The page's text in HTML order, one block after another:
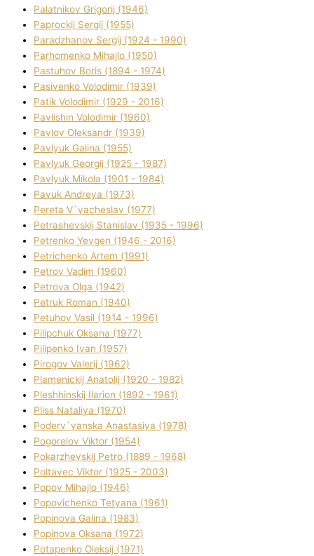
Palatnіkov Grigorіj (1946)
Paprockij Sergіj (1955)
Paradzhanov Sergіj (1924 - 1990)
Parhomenko Mihajlo (1950)
Pastuhov Boris (1894 - 1974)
Pasіvenko Volodimir (1939)
Patik Volodimir (1929 - 2016)
Pavlishin Volodimir (1960)
Pavlov Oleksandr (1939)
Pavlyuk Galina (1955)
Pavlyuk Georgіj (1925 - 1987)
Pavlyuk Mikola (1901 - 1984)
Pavuk Andreya (1973)
Pereta V`yacheslav (1977)
Petrashevskij Stanіslav (1935 - 1996)
Petrenko Yevgen (1946 - 2016)
Petrichenko Artem (1991)
Petrov Vadim (1960)
Petrova Olga (1942)
Petruk Roman (1940)
Petuhov Vasil (1914 - 1996)
Pilipchuk Oksana (1977)
Pilipenko Іvan (1957)
Pirogov Valerіj (1962)
Plamenickij Anatolіj (1920 - 1982)
Pleshhinskij Іlarіon (1892 - 1961)
Plіss Natalіya (1970)
Poderv`yanska Anastasіya (1978)
Pogorelov Vіktor (1954)
Pokarzhevskij Petro (1889 - 1968)
Poltavec Vіktor (1925 - 2003)
Popov Mihajlo (1946)
Popovichenko Tetyana (1961)
Popіnova Galina (1983)
Popіnova Oksana (1972)
Potapenko Oleksіj (1971)